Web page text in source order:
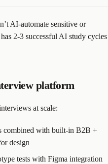
AI-automate sensitive or
2-3 successful AI study cycles
platform
at scale:
combined with built-in B2B +
design
tests with Figma integration